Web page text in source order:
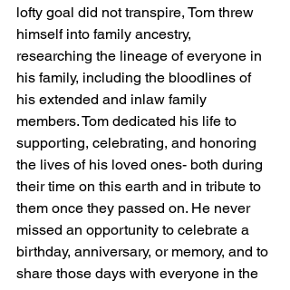
lofty goal did not transpire, Tom threw
himself into family ancestry,
researching the lineage of everyone in
his family, including the bloodlines of
his extended and inlaw family
members. Tom dedicated his life to
supporting, celebrating, and honoring
the lives of his loved ones- both during
their time on this earth and in tribute to
them once they passed on. He never
missed an opportunity to celebrate a
birthday, anniversary, or memory, and to
share those days with everyone in the